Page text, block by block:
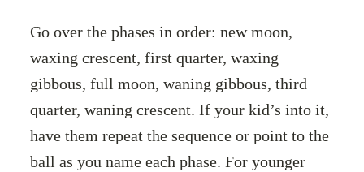
Go over the phases in order: new moon,
waxing crescent, first quarter, waxing
gibbous, full moon, waning gibbous, third
quarter, waning crescent. If your kid’s into it,
have them repeat the sequence or point to the
ball as you name each phase. For younger